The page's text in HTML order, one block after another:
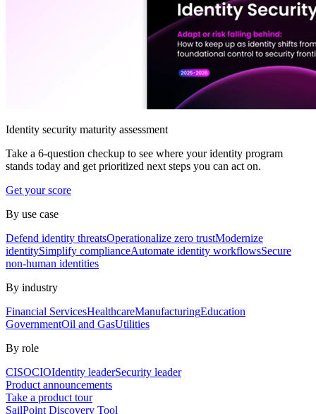
Identity security maturity assessment
Take a 6-question checkup to see where your identity program
stands today and get prioritized next steps you can act on.
Get your score
By use case
Defend identity threatsOperationalize zero trustModernize
identitySimplify complianceAutomate identity workflowsSecure
non-human identities
By industry
Financial ServicesHealthcareManufacturingEducation
GovernmentOil and GasUtilities
By role
CISOCIOIdentity leaderSecurity leader
Product announcements
Take a product tour
SailPoint Discovery Tool